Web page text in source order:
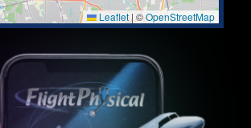
Leaflet| ©OpenStreetMap